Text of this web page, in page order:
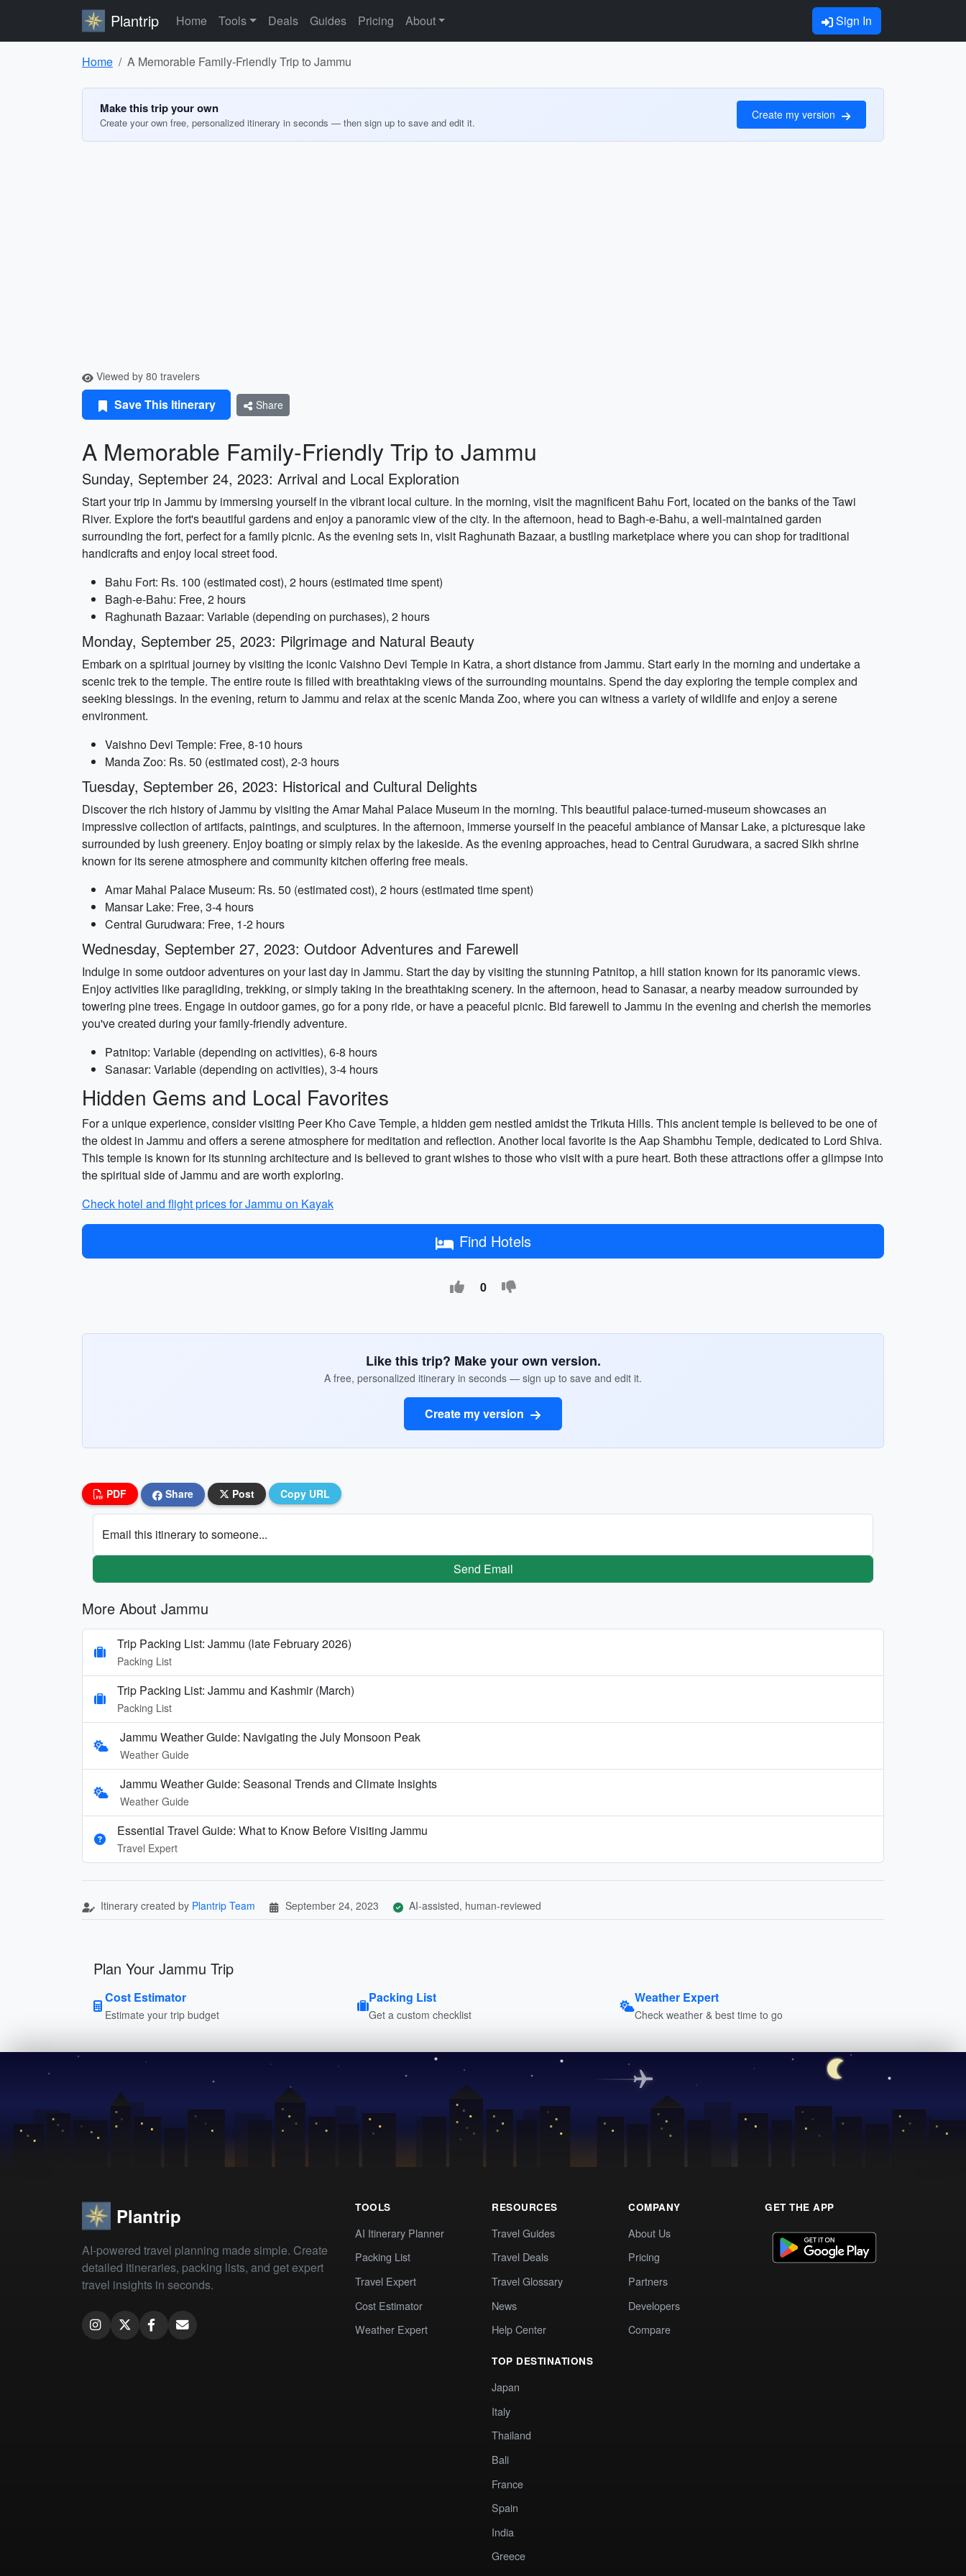
Plantrip Home Tools Deals Guides Pricing About Sign In
Home A Memorable Family-Friendly Trip to Jammu
Make this trip your own
Create your own free, personalized itinerary in seconds — then sign up to save and edit it.
Create my version
Viewed by 80 travelers
Save This Itinerary Share
A Memorable Family-Friendly Trip to Jammu
Sunday, September 24, 2023: Arrival and Local Exploration
Start your trip in Jammu by immersing yourself in the vibrant local culture. In the morning, visit the magnificent Bahu Fort, located on the banks of the Tawi
River. Explore the fort's beautiful gardens and enjoy a panoramic view of the city. In the afternoon, head to Bagh-e-Bahu, a well-maintained garden
surrounding the fort, perfect for a family picnic. As the evening sets in, visit Raghunath Bazaar, a bustling marketplace where you can shop for traditional
handicrafts and enjoy local street food.
Bahu Fort: Rs. 100 (estimated cost), 2 hours (estimated time spent)
Bagh-e-Bahu: Free, 2 hours
Raghunath Bazaar: Variable (depending on purchases), 2 hours
Monday, September 25, 2023: Pilgrimage and Natural Beauty
Embark on a spiritual journey by visiting the iconic Vaishno Devi Temple in Katra, a short distance from Jammu. Start early in the morning and undertake a
scenic trek to the temple. The entire route is filled with breathtaking views of the surrounding mountains. Spend the day exploring the temple complex and
seeking blessings. In the evening, return to Jammu and relax at the scenic Manda Zoo, where you can witness a variety of wildlife and enjoy a serene
environment.
Vaishno Devi Temple: Free, 8-10 hours
Manda Zoo: Rs. 50 (estimated cost), 2-3 hours
Tuesday, September 26, 2023: Historical and Cultural Delights
Discover the rich history of Jammu by visiting the Amar Mahal Palace Museum in the morning. This beautiful palace-turned-museum showcases an
impressive collection of artifacts, paintings, and sculptures. In the afternoon, immerse yourself in the peaceful ambiance of Mansar Lake, a picturesque lake
surrounded by lush greenery. Enjoy boating or simply relax by the lakeside. As the evening approaches, head to Central Gurudwara, a sacred Sikh shrine
known for its serene atmosphere and community kitchen offering free meals.
Amar Mahal Palace Museum: Rs. 50 (estimated cost), 2 hours (estimated time spent)
Mansar Lake: Free, 3-4 hours
Central Gurudwara: Free, 1-2 hours
Wednesday, September 27, 2023: Outdoor Adventures and Farewell
Indulge in some outdoor adventures on your last day in Jammu. Start the day by visiting the stunning Patnitop, a hill station known for its panoramic views.
Enjoy activities like paragliding, trekking, or simply taking in the breathtaking scenery. In the afternoon, head to Sanasar, a nearby meadow surrounded by
towering pine trees. Engage in outdoor games, go for a pony ride, or have a peaceful picnic. Bid farewell to Jammu in the evening and cherish the memories
you've created during your family-friendly adventure.
Patnitop: Variable (depending on activities), 6-8 hours
Sanasar: Variable (depending on activities), 3-4 hours
Hidden Gems and Local Favorites
For a unique experience, consider visiting Peer Kho Cave Temple, a hidden gem nestled amidst the Trikuta Hills. This ancient temple is believed to be one of
the oldest in Jammu and offers a serene atmosphere for meditation and reflection. Another local favorite is the Aap Shambhu Temple, dedicated to Lord Shiva.
This temple is known for its stunning architecture and is believed to grant wishes to those who visit with a pure heart. Both these attractions offer a glimpse into
the spiritual side of Jammu and are worth exploring.
Check hotel and flight prices for Jammu on Kayak
Find Hotels
0
Like this trip? Make your own version.
A free, personalized itinerary in seconds — sign up to save and edit it.
Create my version
PDF Share Post Copy URL
Email this itinerary to someone...
Send Email
More About Jammu
Trip Packing List: Jammu (late February 2026)
Packing List
Trip Packing List: Jammu and Kashmir (March)
Packing List
Jammu Weather Guide: Navigating the July Monsoon Peak
Weather Guide
Jammu Weather Guide: Seasonal Trends and Climate Insights
Weather Guide
Essential Travel Guide: What to Know Before Visiting Jammu
Travel Expert
Itinerary created by Plantrip Team September 24, 2023 AI-assisted, human-reviewed
Plan Your Jammu Trip
Cost Estimator
Estimate your trip budget
Packing List
Get a custom checklist
Weather Expert
Check weather & best time to go
Plantrip
AI-powered travel planning made simple. Create
detailed itineraries, packing lists, and get expert
travel insights in seconds.
TOOLS
AI Itinerary Planner
Packing List
Travel Expert
Cost Estimator
Weather Expert
RESOURCES
Travel Guides
Travel Deals
Travel Glossary
News
Help Center
TOP DESTINATIONS
Japan
Italy
Thailand
Bali
France
Spain
India
Greece
COMPANY
About Us
Pricing
Partners
Developers
Compare
GET THE APP